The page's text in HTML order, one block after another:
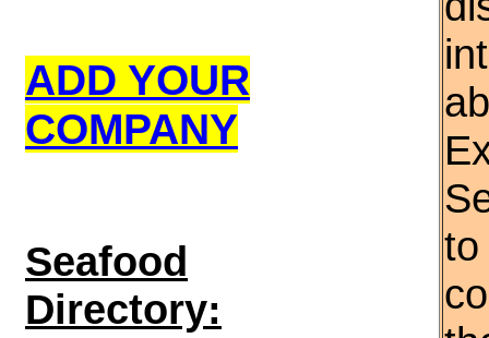
ADD YOUR
COMPANY
Seafood
Directory:
to